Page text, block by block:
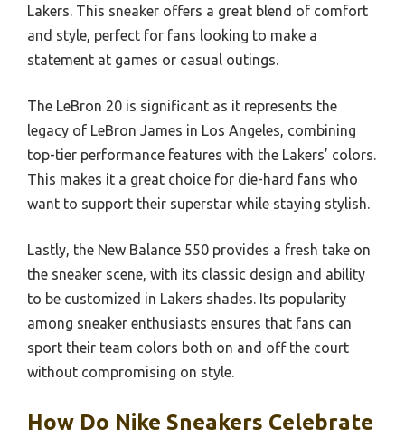
Lakers. This sneaker offers a great blend of comfort
and style, perfect for fans looking to make a
statement at games or casual outings.
The LeBron 20 is significant as it represents the
legacy of LeBron James in Los Angeles, combining
top-tier performance features with the Lakers’ colors.
This makes it a great choice for die-hard fans who
want to support their superstar while staying stylish.
Lastly, the New Balance 550 provides a fresh take on
the sneaker scene, with its classic design and ability
to be customized in Lakers shades. Its popularity
among sneaker enthusiasts ensures that fans can
sport their team colors both on and off the court
without compromising on style.
How Do Nike Sneakers Celebrate